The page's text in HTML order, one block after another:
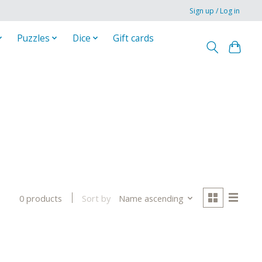
Sign up / Log in
Puzzles Dice Gift cards
0 products Sort by Name ascending